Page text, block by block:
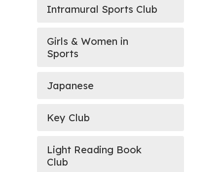
Intramural Sports Club
Girls & Women in
Sports
Japanese
Key Club
Light Reading Book
Club